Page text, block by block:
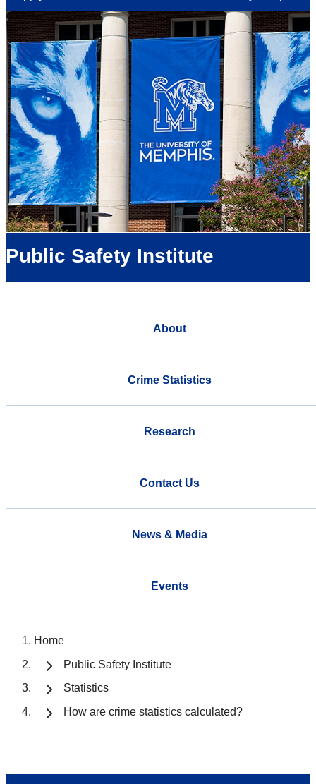
Public Safety Institute
About
Crime Statistics
Research
Contact Us
News & Media
Events
Home
Public Safety Institute
Statistics
How are crime statistics calculated?